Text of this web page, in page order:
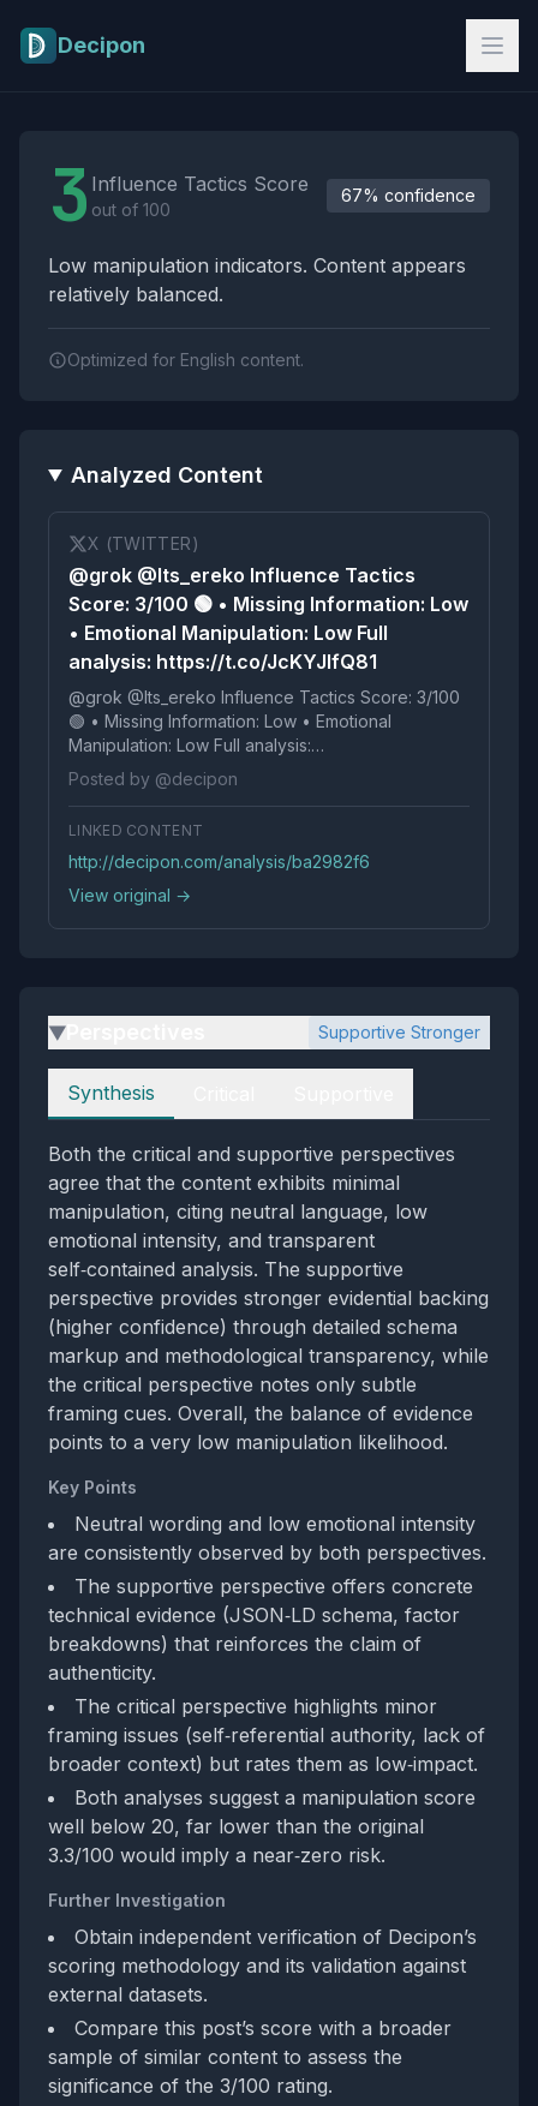
Decipon
3 Influence Tactics Score
out of 100
67% confidence
Low manipulation indicators. Content appears
relatively balanced.
Optimized for English content.
Analyzed Content
X (TWITTER)
@grok @Its_ereko Influence Tactics
Score: 3/100 🟢 • Missing Information: Low
• Emotional Manipulation: Low Full
analysis: https://t.co/JcKYJlfQ81
@grok @Its_ereko Influence Tactics Score: 3/100
🟢 • Missing Information: Low • Emotional
Manipulation: Low Full analysis:
https://t.co/JcKYJlfQ81
Posted by @decipon
LINKED CONTENT
http://decipon.com/analysis/ba2982f6
View original →
▶ Supportive Stronger
Perspectives
Synthesis
Both the critical and supportive perspectives
agree that the content exhibits minimal
manipulation, citing neutral language, low
emotional intensity, and transparent
self‑contained analysis. The supportive
perspective provides stronger evidential backing
(higher confidence) through detailed schema
markup and methodological transparency, while
the critical perspective notes only subtle
framing cues. Overall, the balance of evidence
points to a very low manipulation likelihood.
Key Points
Neutral wording and low emotional intensity
are consistently observed by both perspectives.
The supportive perspective offers concrete
technical evidence (JSON‑LD schema, factor
breakdowns) that reinforces the claim of
authenticity.
The critical perspective highlights minor
framing issues (self‑referential authority, lack of
broader context) but rates them as low‑impact.
Both analyses suggest a manipulation score
well below 20, far lower than the original
3.3/100 would imply a near‑zero risk.
Further Investigation
Obtain independent verification of Decipon’s
scoring methodology and its validation against
external datasets.
Compare this post’s score with a broader
sample of similar content to assess the
significance of the 3/100 rating.